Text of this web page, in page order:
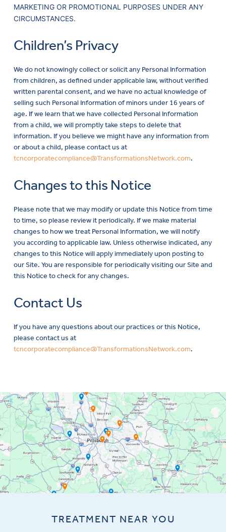
MARKETING OR PROMOTIONAL PURPOSES UNDER ANY
CIRCUMSTANCES.
Children’s Privacy
We do not knowingly collect or solicit any Personal Information
from children, as defined under applicable law, without verified
written parental consent, and we have no actual knowledge of
selling such Personal Information of minors under 16 years of
age. If we learn that we have collected Personal Information
from a child, we will promptly take steps to delete that
information. If you believe we might have any information from
or about a child, please contact us at
tcncorporatecompliance@TransformationsNetwork.com.
Changes to this Notice
Please note that we may modify or update this Notice from time
to time, so please review it periodically. If we make material
changes to how we treat Personal Information, we will notify
you according to applicable law. Unless otherwise indicated, any
changes to this Notice will apply immediately upon posting to
our Site. You are responsible for periodically visiting our Site and
this Notice to check for any changes.
Contact Us
If you have any questions about our practices or this Notice,
please contact us at
tcncorporatecompliance@TransformationsNetwork.com.
TREATMENT NEAR YOU